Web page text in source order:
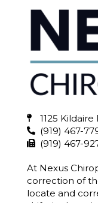
1125 Kildaire
(919) 467-
(919) 467-
At Nexus
correction of
locate and